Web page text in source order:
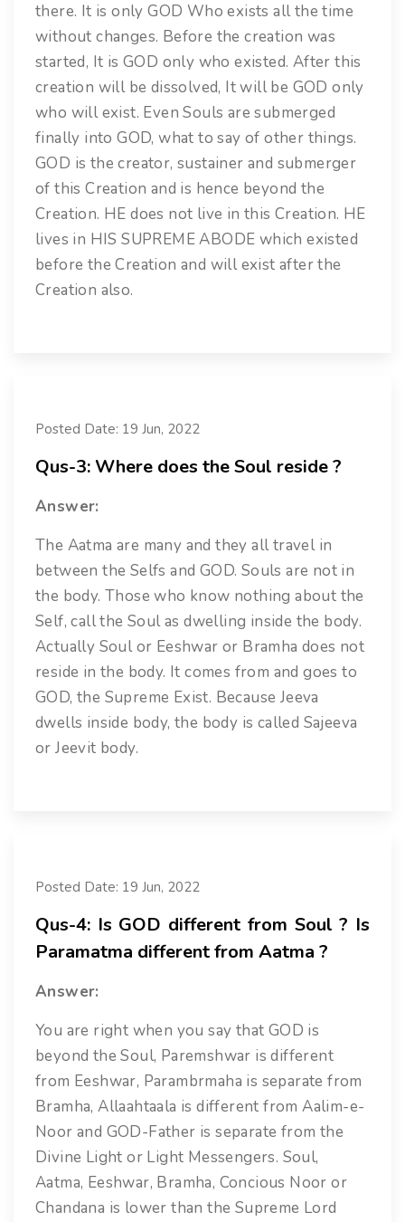
there. It is only GOD Who exists all the time
without changes. Before the creation was
started, It is GOD only who existed. After this
creation will be dissolved, It will be GOD only
who will exist. Even Souls are submerged
finally into GOD, what to say of other things.
GOD is the creator, sustainer and submerger
of this Creation and is hence beyond the
Creation. HE does not live in this Creation. HE
lives in HIS SUPREME ABODE which existed
before the Creation and will exist after the
Creation also.
Posted Date: 19 Jun, 2022
Qus-3: Where does the Soul reside ?
Answer:
The Aatma are many and they all travel in
between the Selfs and GOD. Souls are not in
the body. Those who know nothing about the
Self, call the Soul as dwelling inside the body.
Actually Soul or Eeshwar or Bramha does not
reside in the body. It comes from and goes to
GOD, the Supreme Exist. Because Jeeva
dwells inside body, the body is called Sajeeva
or Jeevit body.
Posted Date: 19 Jun, 2022
Qus-4: Is GOD different from Soul ? Is
Paramatma different from Aatma ?
Answer:
You are right when you say that GOD is
beyond the Soul, Paremshwar is different
from Eeshwar, Parambrmaha is separate from
Bramha, Allaahtaala is different from Aalim-e-
Noor and GOD-Father is separate from the
Divine Light or Light Messengers. Soul,
Aatma, Eeshwar, Bramha, Concious Noor or
Chandana is lower than the Supreme Lord